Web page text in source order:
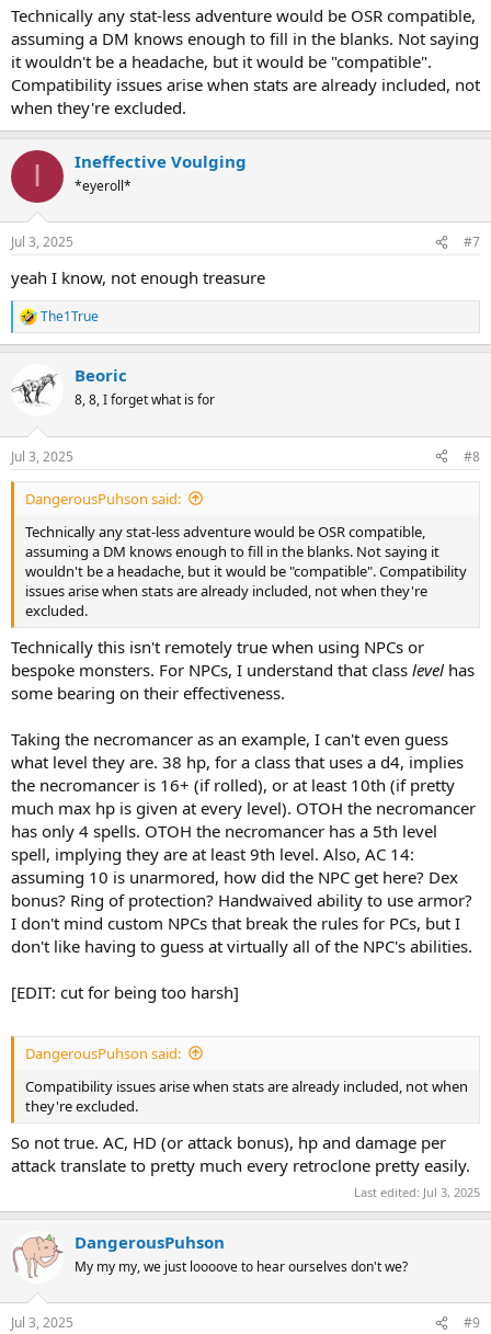
Technically any stat-less adventure would be OSR compatible,
assuming a DM knows enough to fill in the blanks. Not saying
it wouldn't be a headache, but it would be "compatible".
Compatibility issues arise when stats are already included, not
when they're excluded.
I Ineffective Voulging
*eyeroll*
Jul 3, 2025 #7
yeah I know, not enough treasure
R
e
t
n
s
:
The1True
Beoric
8, 8, I forget what is for
Jul 3, 2025 #8
DangerousPuhson said:
Technically any stat-less adventure would be OSR compatible,
assuming a DM knows enough to fill in the blanks. Not saying it
wouldn't be a headache, but it would be "compatible". Compatibility
issues arise when stats are already included, not when they're
excluded.
Technically this isn't remotely true when using NPCs or
bespoke monsters. For NPCs, I understand that class level has
some bearing on their effectiveness.
Taking the necromancer as an example, I can't even guess
what level they are. 38 hp, for a class that uses a d4, implies
the necromancer is 16+ (if rolled), or at least 10th (if pretty
much max hp is given at every level). OTOH the necromancer
has only 4 spells. OTOH the necromancer has a 5th level
spell, implying they are at least 9th level. Also, AC 14:
assuming 10 is unarmored, how did the NPC get here? Dex
bonus? Ring of protection? Handwaived ability to use armor?
I don't mind custom NPCs that break the rules for PCs, but I
don't like having to guess at virtually all of the NPC's abilities.
[EDIT: cut for being too harsh]
DangerousPuhson said:
Compatibility issues arise when stats are already included, not when
they're excluded.
So not true. AC, HD (or attack bonus), hp and damage per
attack translate to pretty much every retroclone pretty easily.
Last edited: Jul 3, 2025
DangerousPuhson
My my my, we just loooove to hear ourselves don't we?
Jul 3, 2025 #9